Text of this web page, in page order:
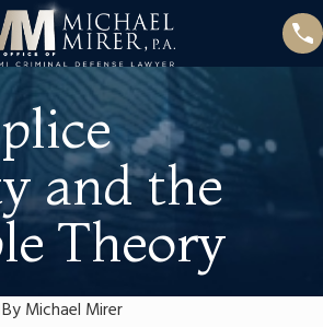
and the
Theory
By Michael Mirer